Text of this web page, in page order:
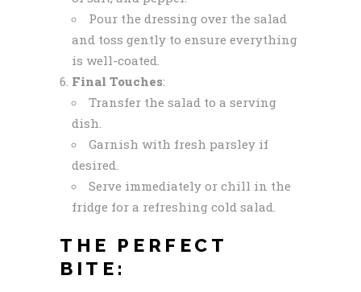
Pour the dressing over the salad
and toss gently to ensure everything
is well-coated.
Final Touches:
Transfer the salad to a serving
dish.
Garnish with fresh parsley if
desired.
Serve immediately or chill in the
fridge for a refreshing cold salad.
THE PERFECT
BITE: